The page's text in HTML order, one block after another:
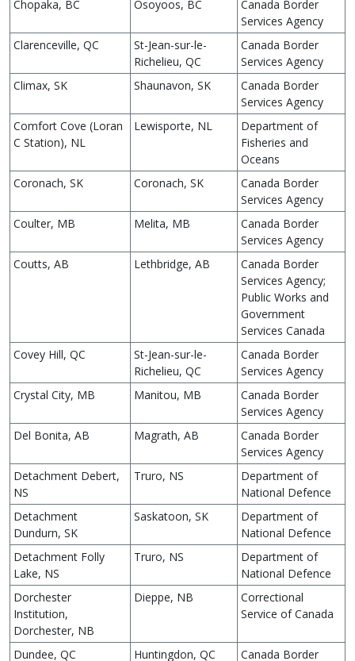
Chopaka, BC
Osoyoos, BC
Canada Border
Services Agency
Clarenceville, QC
St-Jean-sur-le-
Richelieu, QC
Canada Border
Services Agency
Climax, SK
Shaunavon, SK
Canada Border
Services Agency
Comfort Cove (Loran
C Station), NL
Lewisporte, NL
Department of
Fisheries and
Oceans
Coronach, SK
Coronach, SK
Canada Border
Services Agency
Coulter, MB
Melita, MB
Canada Border
Services Agency
Coutts, AB
Lethbridge, AB
Canada Border
Services Agency;
Public Works and
Government
Services Canada
Covey Hill, QC
St-Jean-sur-le-
Richelieu, QC
Canada Border
Services Agency
Crystal City, MB
Manitou, MB
Canada Border
Services Agency
Del Bonita, AB
Magrath, AB
Canada Border
Services Agency
Detachment Debert,
NS
Truro, NS
Department of
National Defence
Detachment
Dundurn, SK
Saskatoon, SK
Department of
National Defence
Detachment Folly
Lake, NS
Truro, NS
Department of
National Defence
Dorchester
Institution,
Dorchester, NB
Dieppe, NB
Correctional
Service of Canada
Dundee, QC Huntingdon, QC Canada Border